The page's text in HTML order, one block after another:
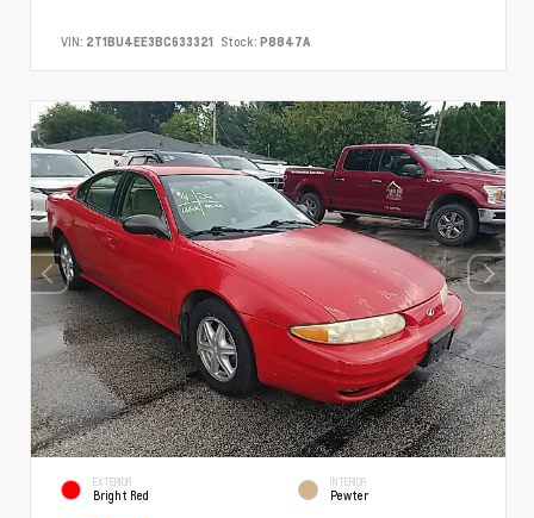
VIN: 2T1BU4EE3BC633321 Stock: P8847A
EXTERIOR
Bright Red
INTERIOR
Pewter